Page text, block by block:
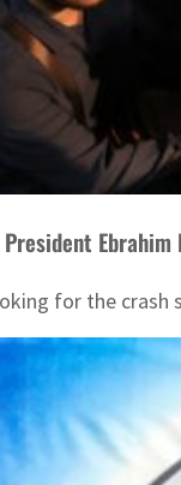
for the